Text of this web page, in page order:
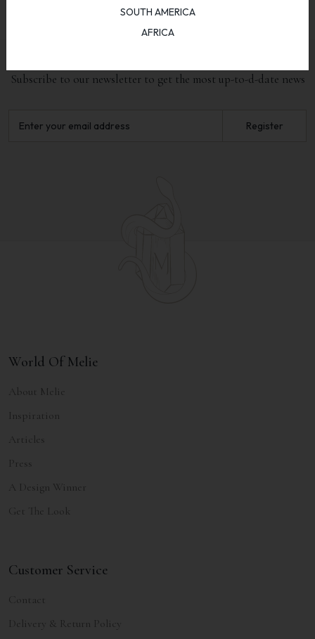
NEWSLETTER
Subscribe to our newsletter to get the most up-to-d-date news
Register
World Of Melie
About Melie
Inspiration
Articles
Press
A Design Winner
Get The Look
Customer Service
Contact
Delivery & Return Policy
SOUTH AMERICA
AFRICA